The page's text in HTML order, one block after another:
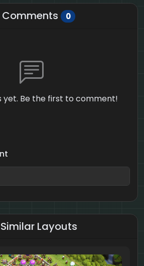
Comments 0
yet. Be the first to comment!
Similar Layouts